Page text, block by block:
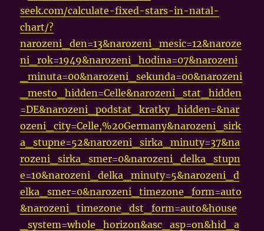
seek.com/calculate-fixed-stars-in-natal-
chart/?
narozeni_den=13&narozeni_mesic=12&naroze
ni_rok=1949&narozeni_hodina=07&narozeni
_minuta=00&narozeni_sekunda=00&narozeni
_mesto_hidden=Celle&narozeni_stat_hidden
=DE&narozeni_podstat_kratky_hidden=&nar
ozeni_city=Celle,%20Germany&narozeni_sirk
a_stupne=52&narozeni_sirka_minuty=37&na
rozeni_sirka_smer=0&narozeni_delka_stupn
e=10&narozeni_delka_minuty=5&narozeni_d
elka_smer=0&narozeni_timezone_form=auto
&narozeni_timezone_dst_form=auto&house
_system=whole_horizon&asc_asp=on&hid_a